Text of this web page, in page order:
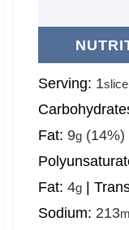
Serving: 1slice
Fat: 9g(14%)
Fat: 4g|
Sodium: 213